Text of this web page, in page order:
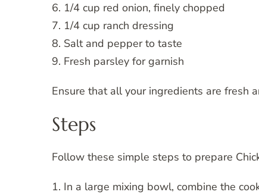
6. 1/4 cup red onion, finely chopped
7. 1/4 cup ranch dressing
8. Salt and pepper to taste
9. Fresh parsley for garnish
Ensure that all your ingredients are fresh
Steps
Follow these simple steps to prepare
1. In a large mixing bowl, combine the